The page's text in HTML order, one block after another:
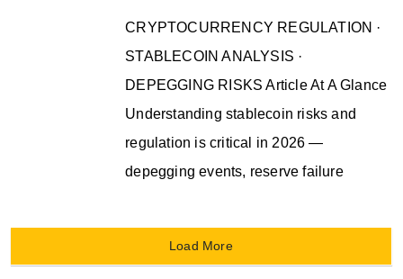
CRYPTOCURRENCY REGULATION ·
STABLECOIN ANALYSIS ·
DEPEGGING RISKS Article At A Glance
Understanding stablecoin risks and
regulation is critical in 2026 —
depegging events, reserve failure
Load More